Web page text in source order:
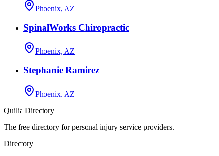
Phoenix, AZ
SpinalWorks Chiropractic
Phoenix, AZ
Stephanie Ramirez
Phoenix, AZ
Quilia Directory
The free directory for personal injury service providers.
Directory